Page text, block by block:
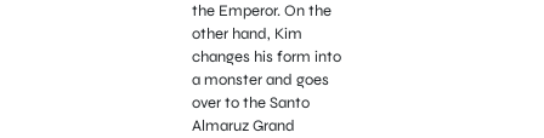
the Emperor. On the
other hand, Kim
changes his form into
a monster and goes
over to the Santo
Almaruz Grand